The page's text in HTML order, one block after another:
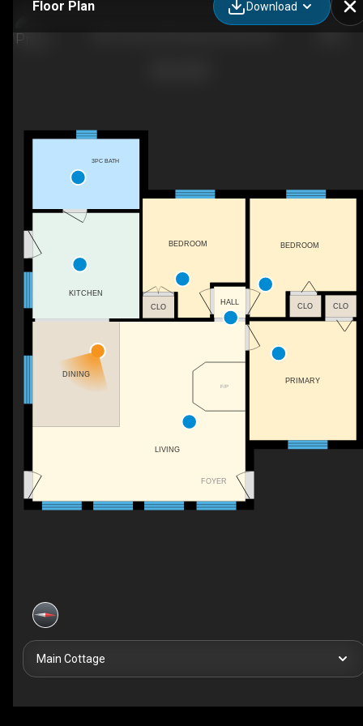
Floor Plan Download
F/P
FOYER
DINING
3PC BATH
BEDROOM
KITCHEN
LIVING
CLO
PRIMARY
CLO
BEDROOM
CLO
HALL
Main Cottage